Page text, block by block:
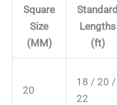
Square
Size
(MM)
Standard
Lengths
(ft)
20
18 / 20 /
22